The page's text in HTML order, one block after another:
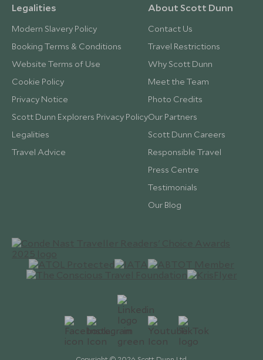
Legalities
Modern Slavery Policy
Booking Terms & Conditions
Website Terms of Use
Cookie Policy
Privacy Notice
Scott Dunn Explorers Privacy Policy
Legalities
Travel Advice
About Scott Dunn
Contact Us
Travel Restrictions
Why Scott Dunn
Meet the Team
Photo Credits
Our Partners
Scott Dunn Careers
Responsible Travel
Press Centre
Testimonials
Our Blog